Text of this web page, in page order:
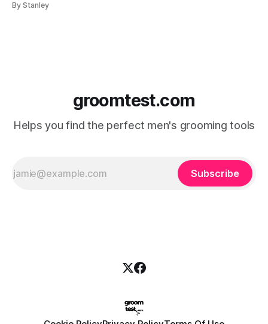
Discover why barbers are leaving their professional clippers
By Stanley
groomtest.com
Helps you find the perfect men's grooming tools
Subscribe